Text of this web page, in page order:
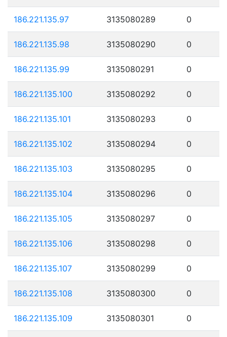
186.221.135.97 3135080289 0
186.221.135.98 3135080290 0
186.221.135.99 3135080291 0
186.221.135.100 3135080292 0
186.221.135.101 3135080293 0
186.221.135.102 3135080294 0
186.221.135.103 3135080295 0
186.221.135.104 3135080296 0
186.221.135.105 3135080297 0
186.221.135.106 3135080298 0
186.221.135.107 3135080299 0
186.221.135.108 3135080300 0
186.221.135.109 3135080301 0